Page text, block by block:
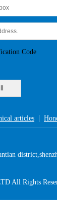
articles |
All Rights